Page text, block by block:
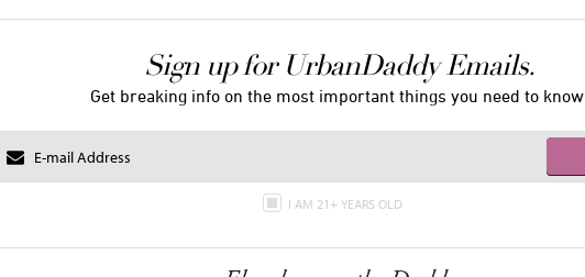
Sign up for UrbanDaddy Emails.
Get breaking info on the most important things you need to know.
I AM 21+ YEARS OLD